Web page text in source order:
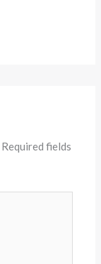
Required fields